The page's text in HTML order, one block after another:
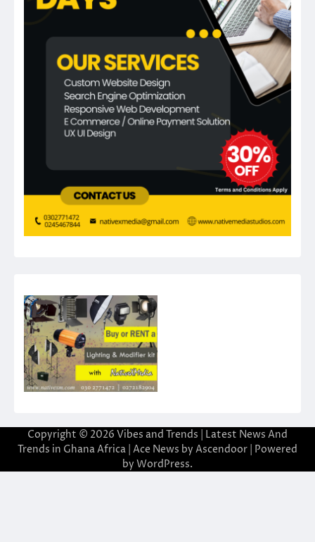
Copyright © 2026 Vibes and Trends | Latest News And
Trends in Ghana Africa | Ace News by Ascendoor | Powered
by WordPress.